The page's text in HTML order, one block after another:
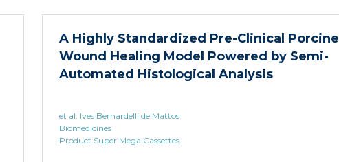
lethality, steatosis, and organ damage and prevents an
regeneration and survival. An HNF4α […]
A Highly Standardized Pre-Clinical Porcine
Wound Healing Model Powered by Semi-
Automated Histological Analysis
et al. Ives Bernardelli de Mattos
Biomedicines
Product Super Mega Cassettes